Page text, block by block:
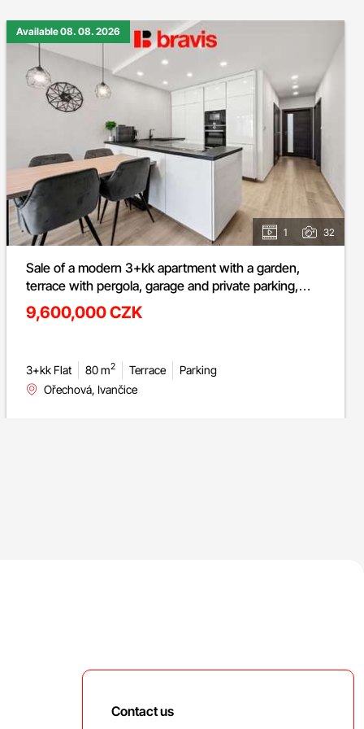
Available 08. 08. 2026
1 32
Sale of a modern 3+kk apartment with a garden,
terrace with pergola, garage and private parking,
Ivančice - Ořechová street
9,600,000 CZK
3+kk Flat 80 m2 Terrace
Parking
Ořechová, Ivančice
Contact us